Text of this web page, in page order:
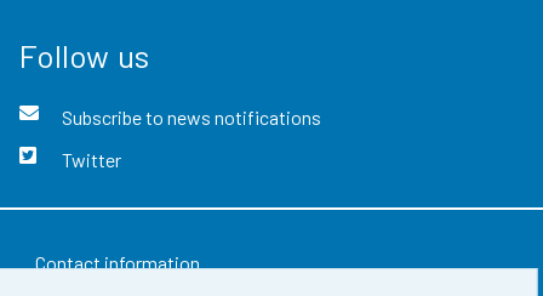
Follow us
Subscribe to news notifications
Twitter
Contact information